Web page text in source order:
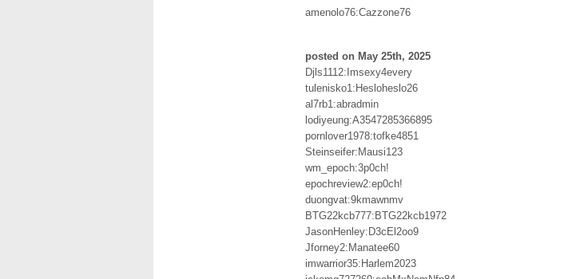
amenolo76:Cazzone76
posted on May 25th, 2025
Djls1112:Imsexy4every
tulenisko1:Hesloheslo26
al7rb1:abradmin
lodiyeung:A3547285366895
pornlover1978:tofke4851
Steinseifer:Mausi123
wm_epoch:3p0ch!
epochreview2:ep0ch!
duongvat:9kmawnmv
BTG22kcb777:BTG22kcb1972
JasonHenley:D3cEl2oo9
Jforney2:Manatee60
imwarrior35:Harlem2023